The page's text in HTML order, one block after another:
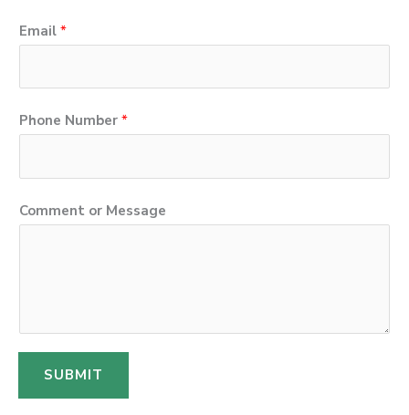
Email *
Phone Number *
E
m
N
Comment or Message
SUBMIT